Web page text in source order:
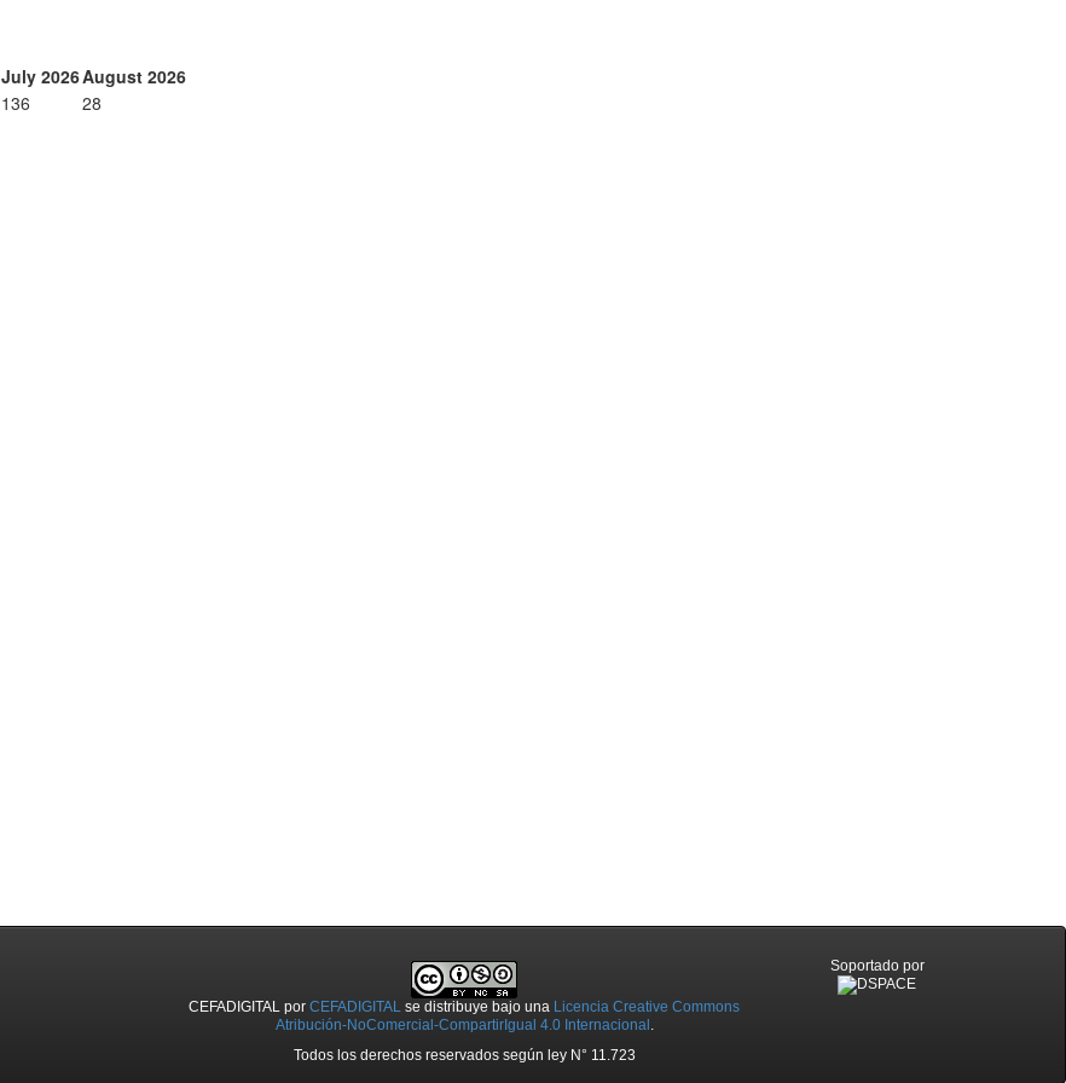
July 2026August 2026
136 28
CEFADIGITAL porCEFADIGITAL se distribuye bajo una Licencia Creative Commons
Atribución-NoComercial-CompartirIgual 4.0 Internacional .
Todos los derechos reservados según ley N° 11.723
Soportado por